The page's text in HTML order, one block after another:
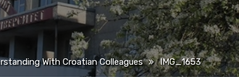
With Croatian Colleagues IMG_1653